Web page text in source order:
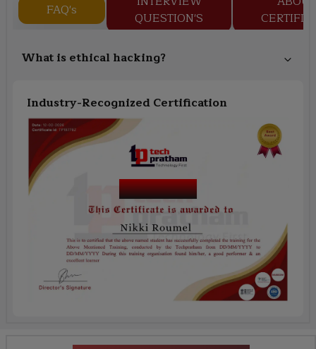
FAQ's
QUESTION'S
What is ethical hacking?
Industry-Recognized Certification
Course Name